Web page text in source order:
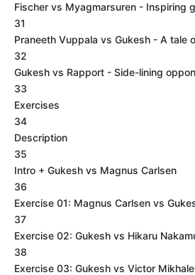
Fischer vs Myagmarsuren - Inspiring
31
Praneeth Vuppala vs Gukesh - A tale
32
Gukesh vs Rapport - Side-lining
33
Exercises
34
Description
35
Intro + Gukesh vs Magnus Carlsen
36
Exercise 01: Magnus Carlsen vs
37
Exercise 02: Gukesh vs Hikaru
38
Exercise 03: Gukesh vs Victor